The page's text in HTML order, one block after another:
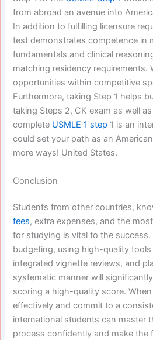
from abroad an avenue into
In addition to fulfilling licensure
test demonstrates competence in
fundamentals and clinical
matching residency requirements.
opportunities within competitive
Furthermore, taking Step 1 helps
taking Steps 2, CK exam as well
complete USMLE 1 step 1 is an
could set your path as an
more ways! United States.
Conclusion
Students from other countries,
fees, extra expenses, and the
for studying is vital to the success.
budgeting, using high-quality tools
integrated vignette reviews, and
systematic manner will
scoring a high-quality score.
effectively and commit to a
international students can master
process confidently and make the